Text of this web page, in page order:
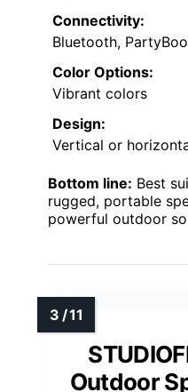
Connectivity:
Bluetooth,
Color Options:
Vibrant colors
Design:
Vertical or
Bottom line: Best
rugged, portable
powerful outdoor
Outdoor